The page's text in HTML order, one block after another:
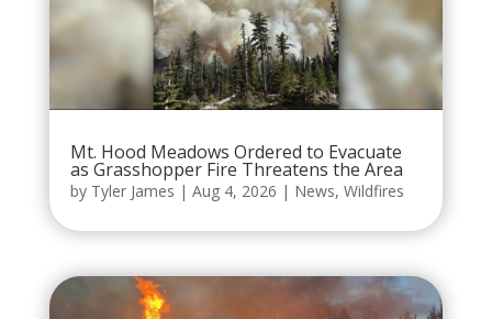
Mt. Hood Meadows Ordered to Evacuate
as Grasshopper Fire Threatens the Area
by Tyler James | Aug 4, 2026 | News, Wildfires